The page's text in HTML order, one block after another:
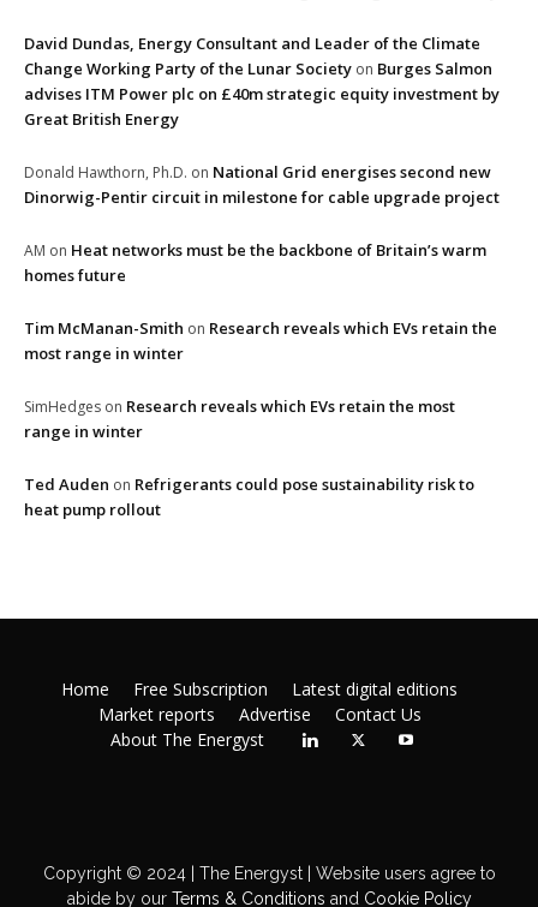
David Dundas, Energy Consultant and Leader of the Climate
Change Working Party of the Lunar Society on Burges Salmon
advises ITM Power plc on £40m strategic equity investment by
Great British Energy
Donald Hawthorn, Ph.D. on National Grid energises second new
Dinorwig-Pentir circuit in milestone for cable upgrade project
AM on Heat networks must be the backbone of Britain’s warm
homes future
Tim McManan-Smith on Research reveals which EVs retain the
most range in winter
SimHedges on Research reveals which EVs retain the most
range in winter
Ted Auden on Refrigerants could pose sustainability risk to
heat pump rollout
Home Free Subscription
Latest digital editions
Market reports
Advertise
Contact Us
About The Energyst
Copyright © 2024 | The Energyst | Website users agree to
abide by ourTerms & Conditions and Cookie Policy